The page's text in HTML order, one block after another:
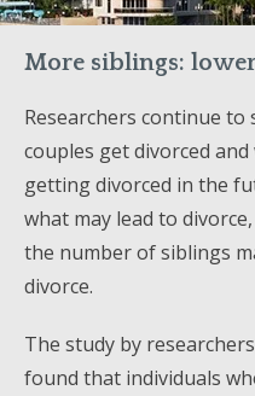
More siblings:
Researchers continue to
couples get divorced
getting divorced in the
what may lead to
the number of siblings
divorce.
The study by
found that individuals